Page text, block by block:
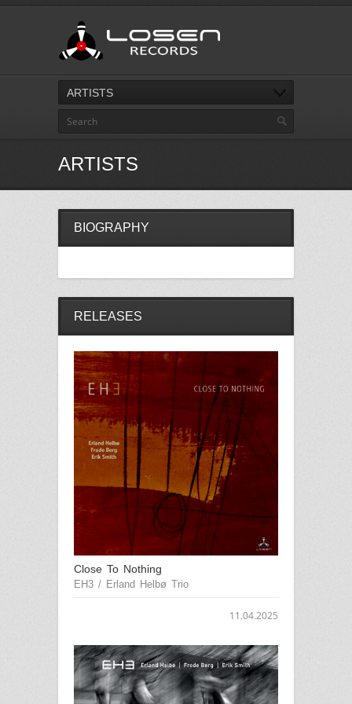
ARTISTS
ARTISTS
BIOGRAPHY
RELEASES
Close To Nothing
EH3 / Erland Helbø Trio
11.04.2025